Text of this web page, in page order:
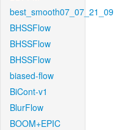
best_smooth07_07_21_09
BHSSFlow
BHSSFlow
BHSSFlow
biased-flow
BiCont-v1
BlurFlow
BOOM+EPIC